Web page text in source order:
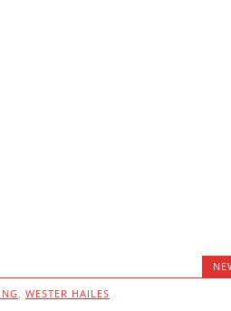
, WESTER HAILES